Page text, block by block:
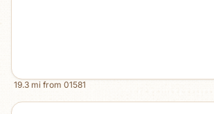
19.3 mi from 01581